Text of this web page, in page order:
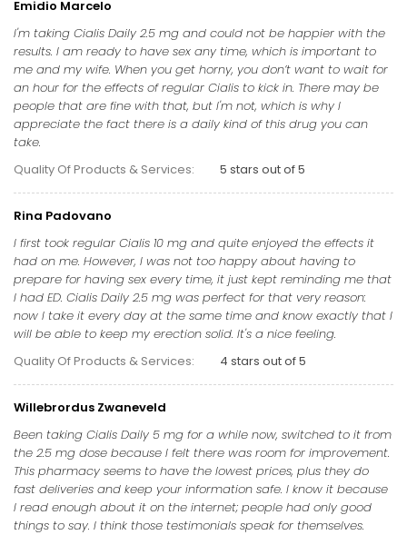
Emidio Marcelo
I'm taking Cialis Daily 2.5 mg and could not be happier with the
results. I am ready to have sex any time, which is important to
me and my wife. When you get horny, you don’t want to wait for
an hour for the effects of regular Cialis to kick in. There may be
people that are fine with that, but I'm not, which is why I
appreciate the fact there is a daily kind of this drug you can
take.
Quality Of Products & Services:
5 stars out of 5
Rina Padovano
I first took regular Cialis 10 mg and quite enjoyed the effects it
had on me. However, I was not too happy about having to
prepare for having sex every time, it just kept reminding me that
I had ED. Cialis Daily 2.5 mg was perfect for that very reason:
now I take it every day at the same time and know exactly that I
will be able to keep my erection solid. It's a nice feeling.
Quality Of Products & Services:
4 stars out of 5
Willebrordus Zwaneveld
Been taking Cialis Daily 5 mg for a while now, switched to it from
the 2.5 mg dose because I felt there was room for improvement.
This pharmacy seems to have the lowest prices, plus they do
fast deliveries and keep your information safe. I know it because
I read enough about it on the internet; people had only good
things to say. I think those testimonials speak for themselves.